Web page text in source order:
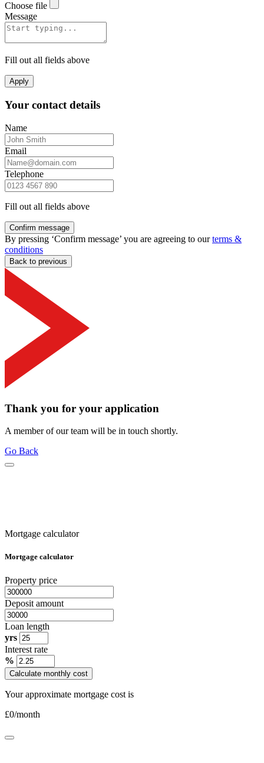
Choose file
Message
Fill out all fields above
Apply
Your contact details
Name
Email
Telephone
Fill out all fields above
Confirm message
By pressing ‘Confirm message’ you are agreeing to ourterms &
conditions
Back to previous
Thank you for your application
A member of our team will be in touch shortly.
Go Back
Mortgage calculator
Mortgage calculator
Property price
Deposit amount
Loan length
yrs
Interest rate
%
Calculate monthly cost
Your approximate mortgage cost is
£0/month